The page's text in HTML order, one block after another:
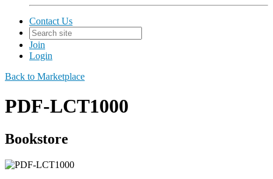
Contact Us
Join
Login
Back to Marketplace
PDF-LCT1000
Bookstore